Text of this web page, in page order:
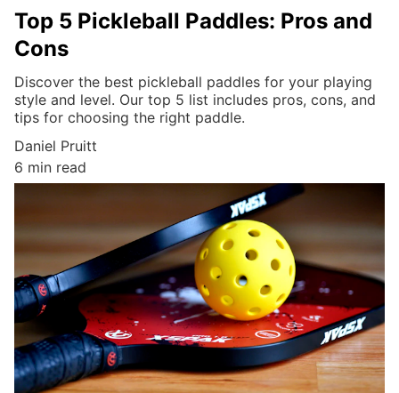
Top 5 Pickleball Paddles: Pros and
Cons
Discover the best pickleball paddles for your playing
style and level. Our top 5 list includes pros, cons, and
tips for choosing the right paddle.
Daniel Pruitt
6 min read